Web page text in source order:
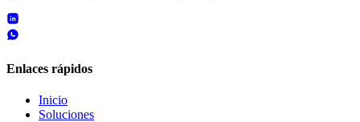
Enlaces rápidos
Inicio
Soluciones